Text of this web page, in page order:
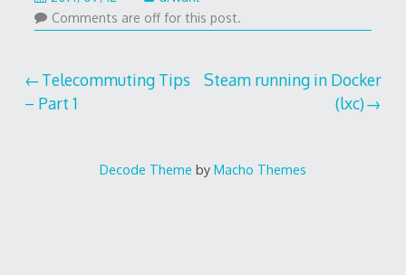
Comments are off for this post.
Post
Telecommuting Tips
– Part 1
Steam running in Docker
(lxc)
Decode Theme by Macho Themes